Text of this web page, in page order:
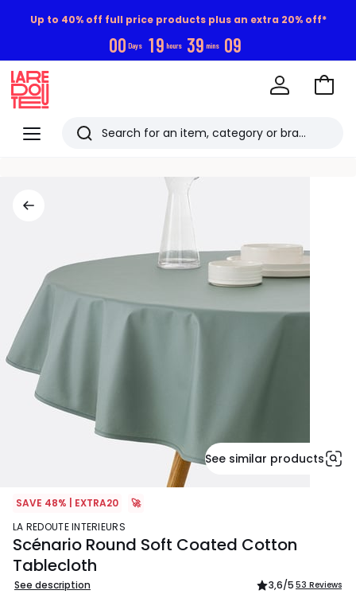
Up to 40% off full price products plus an extra 20% off*
00 Days 19 hours 39 mins 09
Menu
Redoute
Search
Go
See similar products
SAVE 48% | EXTRA20
🚀
LA REDOUTE INTERIEURS
Scénario Round Soft Coated Cotton
Tablecloth
See description 3,6/5 53 Reviews